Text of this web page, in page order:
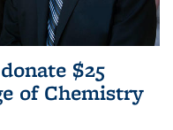
$25
of Chemistry